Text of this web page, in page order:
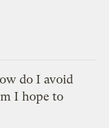
do I avoid
I hope to